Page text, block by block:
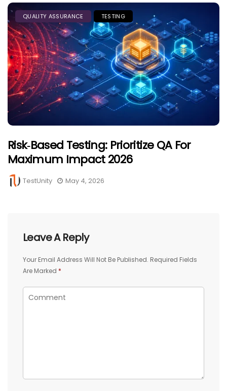
QUALITY ASSURANCE TESTING
Risk‑Based Testing: Prioritize QA For
Maximum Impact 2026
TestUnity May 4, 2026
Leave A Reply
Your Email Address Will Not Be Published. Required Fields
Are Marked *